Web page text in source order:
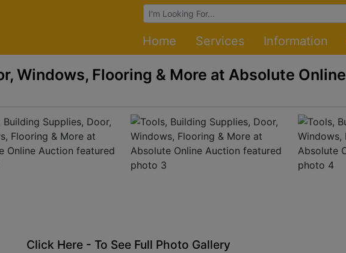
Browse Auctions
Home Services Information
Windows, Flooring & More at Absolute Online
Click Here - To See Full Photo Gallery